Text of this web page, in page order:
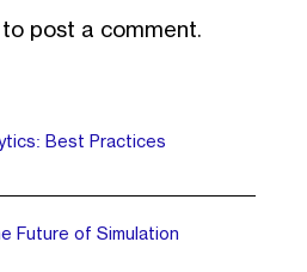
to post a comment.
Best Practices
Future of Simulation